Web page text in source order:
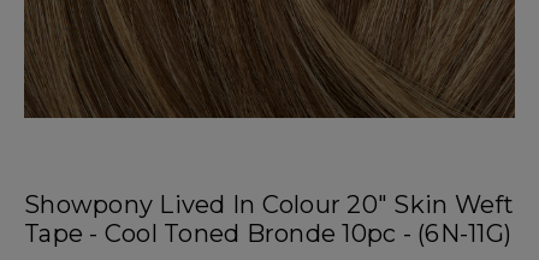
Showpony Lived In Colour 20" Skin Weft
Tape - Cool Toned Bronde 10pc - (6N-11G)